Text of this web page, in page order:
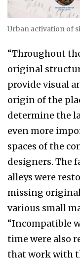
Urban activation of
“Throughout
original
provide visual
origin of the
determine the
even more
spaces of the
designers. The
alleys were
missing
various small
“Incompatible
time were also
that work with